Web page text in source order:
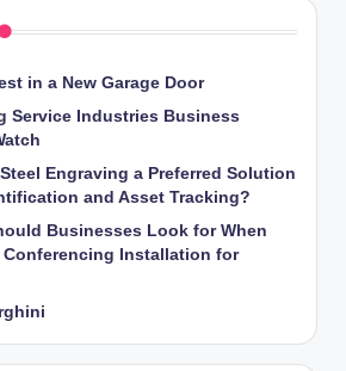
in a New Garage Door
Service Industries Business
Engraving a Preferred Solution
and Asset Tracking?
Businesses Look for When
Conferencing Installation for